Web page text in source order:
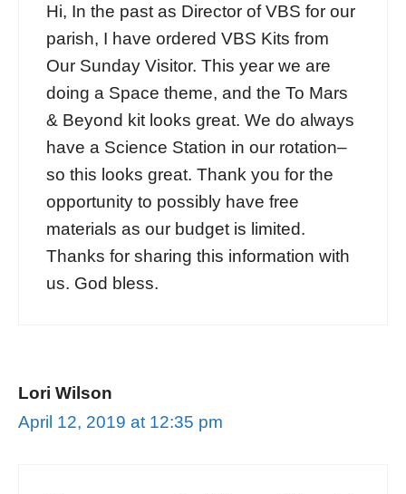
Hi, In the past as Director of VBS for our
parish, I have ordered VBS Kits from
Our Sunday Visitor. This year we are
doing a Space theme, and the To Mars
& Beyond kit looks great. We do always
have a Science Station in our rotation–
so this looks great. Thank you for the
opportunity to possibly have free
materials as our budget is limited.
Thanks for sharing this information with
us. God bless.
Lori Wilson
April 12, 2019 at 12:35 pm